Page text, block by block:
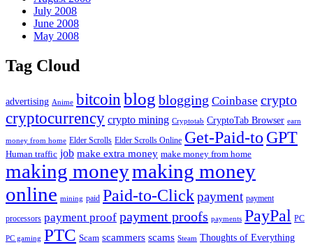
July 2008
June 2008
May 2008
Tag Cloud
advertising Anime bitcoin blog blogging Coinbase crypto
cryptocurrency crypto mining Cryptotab CryptoTab Browser earn
money from home Elder Scrolls Elder Scrolls Online Get-Paid-to GPT
Human traffic job make extra money make money from home
making moneymaking money
online mining paid Paid-to-Clickpayment payment
processors payment proof payment proofs payments PayPal PC
PC gaming PTC Scam scammers scams Steam Thoughts of Everything